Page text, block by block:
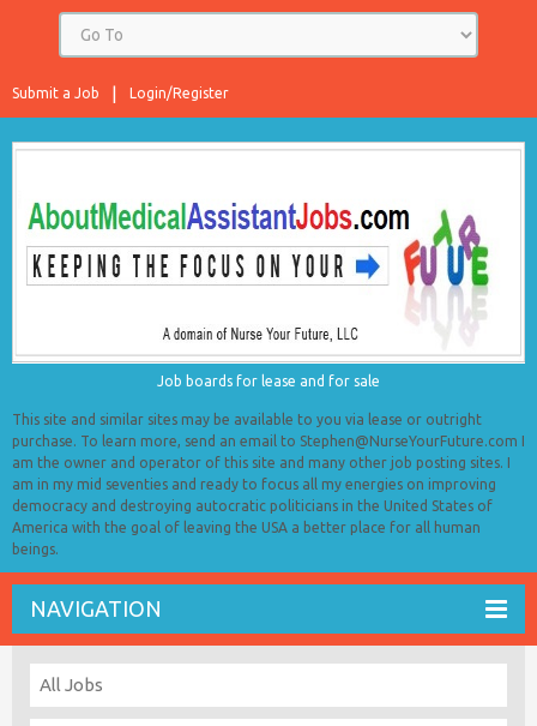
Login/Register
Submit a Job
Job boards for lease and for sale
This site and similar sites may be available to you via lease or outright
purchase. To learn more, send an email to Stephen@NurseYourFuture.com I
am the owner and operator of this site and many other job posting sites. I
am in my mid seventies and ready to focus all my energies on improving
democracy and destroying autocratic politicians in the United States of
America with the goal of leaving the USA a better place for all human
beings.
NAVIGATION